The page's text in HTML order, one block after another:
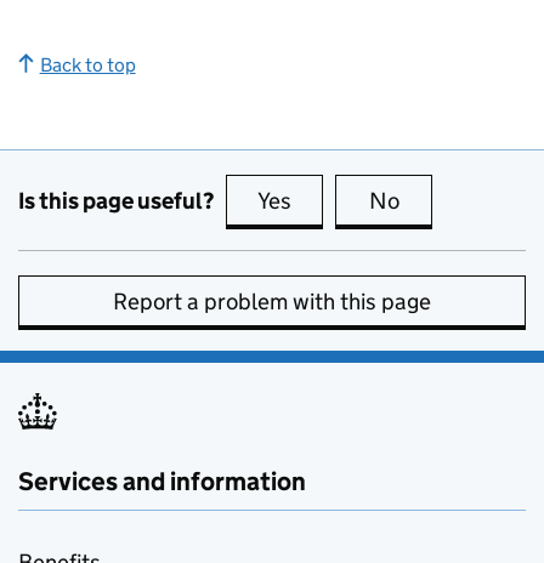
Back to top
Is this page useful? Yes this page is useful
No
Report a problem with this page
Services and information